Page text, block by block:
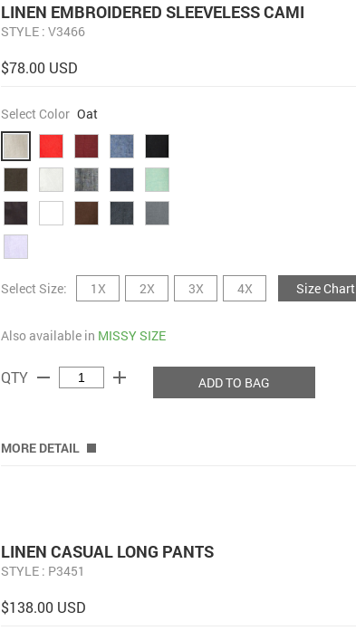
LINEN EMBROIDERED SLEEVELESS CAMI
STYLE : V3466
$78.00 USD
Select Color Oat
Select Size: 1X 2X 3X 4X Size Chart
Also available in MISSY SIZE
QTY remove add ADD TO BAG
MORE DETAIL
LINEN CASUAL LONG PANTS
STYLE : P3451
$138.00 USD